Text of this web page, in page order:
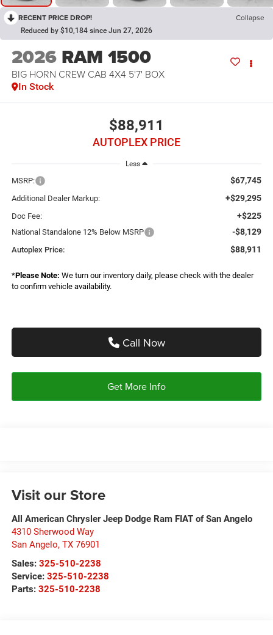
RECENT PRICE DROP! Collapse
Reduced by $10,184 since Jun 27, 2026
2026 RAM 1500
BIG HORN CREW CAB 4X4 5'7' BOX
In Stock
$88,911
AUTOPLEX PRICE
Less
MSRP: $67,745
Additional Dealer Markup: +$29,295
Doc Fee: +$225
National Standalone 12% Below MSRP -$8,129
Autoplex Price: $88,911
*Please Note: We turn our inventory daily, please check with the dealer
to confirm vehicle availability.
Call Now
Get More Info
Visit our Store
All American Chrysler Jeep Dodge Ram FIAT of San Angelo
4310 Sherwood Way
San Angelo, TX 76901
Sales: 325-510-2238
Service: 325-510-2238
Parts: 325-510-2238